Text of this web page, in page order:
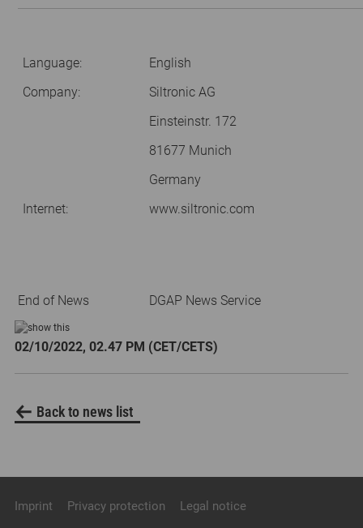
Language:
English
Company:
Siltronic AG
Einsteinstr. 172
81677 Munich
Germany
Internet:
www.siltronic.com
End of News DGAP News Service
02/10/2022, 02.47 PM (CET/CETS)
Back to news list
Imprint Privacy protection Legal notice